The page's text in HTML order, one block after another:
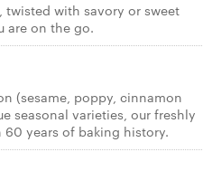
twisted with savory or sweet
are on the go.
(sesame, poppy, cinnamon
seasonal varieties, our freshly
years of baking history.